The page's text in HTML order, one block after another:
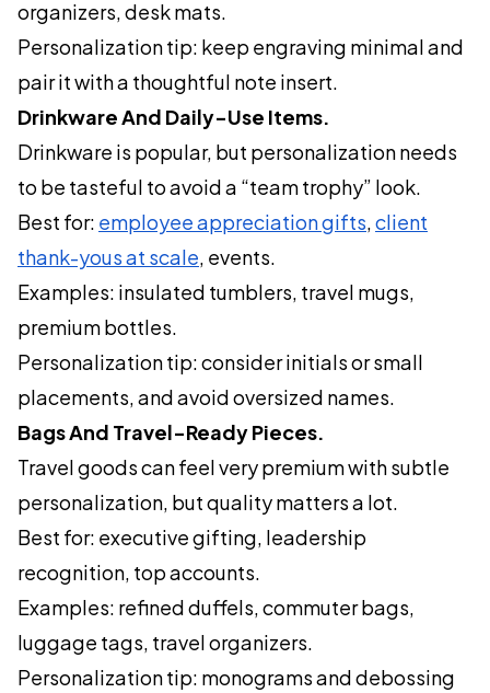
organizers, desk mats.
Personalization tip: keep engraving minimal and
pair it with a thoughtful note insert.
Drinkware And Daily-Use Items.
Drinkware is popular, but personalization needs
to be tasteful to avoid a “team trophy” look.
Best for: employee appreciation gifts,client
thank-yous at scale, events.
Examples: insulated tumblers, travel mugs,
premium bottles.
Personalization tip: consider initials or small
placements, and avoid oversized names.
Bags And Travel-Ready Pieces.
Travel goods can feel very premium with subtle
personalization, but quality matters a lot.
Best for: executive gifting, leadership
recognition, top accounts.
Examples: refined duffels, commuter bags,
luggage tags, travel organizers.
Personalization tip: monograms and debossing